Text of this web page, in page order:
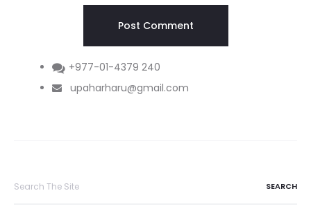
+977-01-4379 240
upaharharu@gmail.com